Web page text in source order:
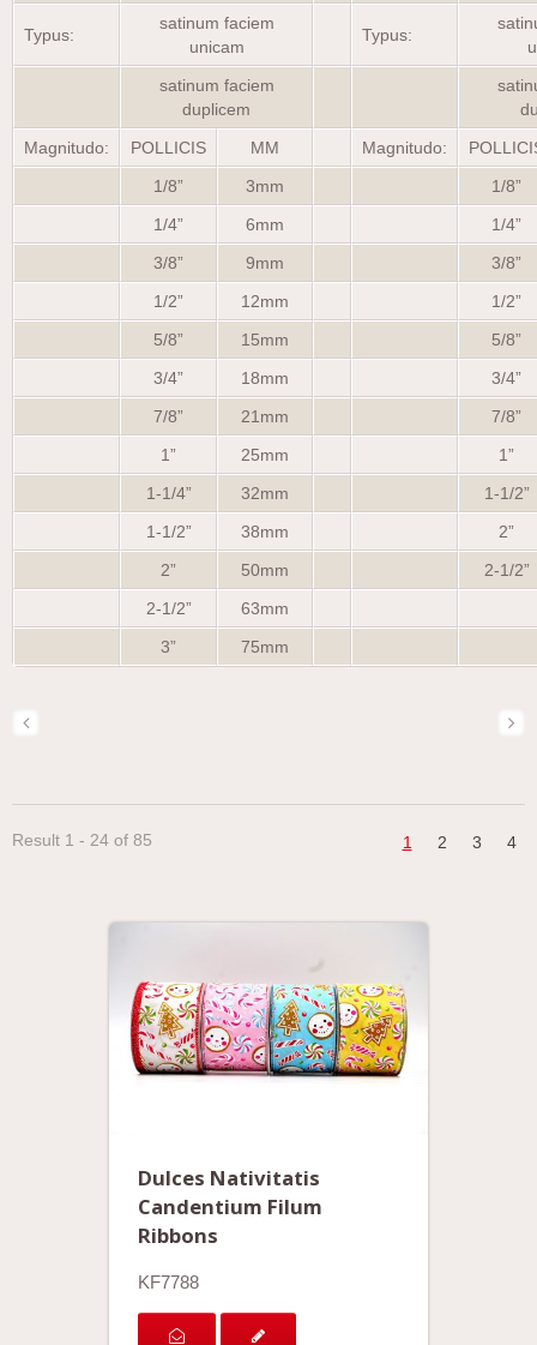
Typus:
satinum faciem
unicam
Typus:
satinum faciem
duplicem
Magnitudo:
POLLICIS MM Magnitudo:
1/8”
3mm
1/8”
1/4”
6mm
1/4”
3/8”
9mm
3/8”
1/2”
12mm
1/2”
5/8”
15mm
5/8”
3/4”
18mm
3/4”
7/8”
21mm
7/8”
1”
25mm
1”
1-1/4”
32mm
1-1/2”
1-1/2”
38mm
2”
2”
50mm
2-1/2”
2-1/2”
63mm
3”
75mm
Result 1 - 24 of 85 1 2 3 4
Dulces Nativitatis
Candentium Filum
Ribbons
KF7788